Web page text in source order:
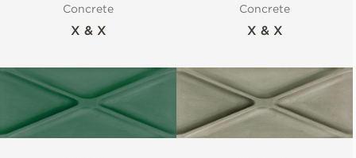
Concrete
X & X
Concrete
X & X